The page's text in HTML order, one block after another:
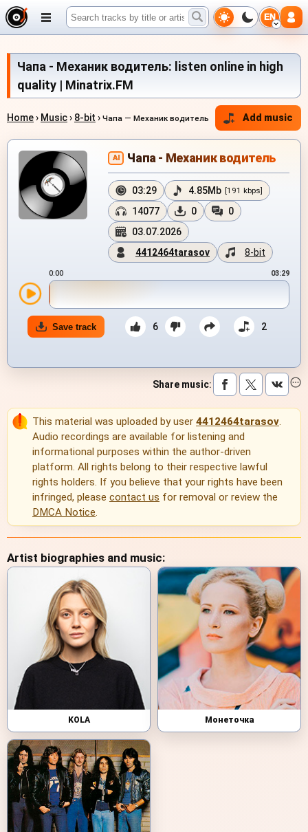
EN
Чапа - Механик водитель: listen online in high
quality | Minatrix.FM
Home› Music› 8-bit › Чапа — Механик водитель Add music
AI Чапа - Механик водитель
03:29 4.85Mb [191 kbps]
14077 0
0
03.07.2026
4412464tarasov
8-bit
0:00 03:29
Save track 6 2
Share music:
This material was uploaded by user 4412464tarasov.
Audio recordings are available for listening and
informational purposes within the author-driven
platform. All rights belong to their respective lawful
rights holders. If you believe that your rights have been
infringed, please contact us for removal or review the
DMCA Notice.
Artist biographies and music:
KOLA Монеточка